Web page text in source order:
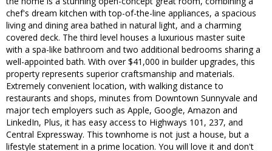
chef's dream kitchen with top-of-the-line appliances, a spacious
living and dining area bathed in natural light, and a charming
covered deck. The third level houses a luxurious master suite
with a spa-like bathroom and two additional bedrooms sharing a
well-appointed bath. With over $41,000 in builder upgrades, this
property represents superior craftsmanship and materials.
Extremely convenient location, with walking distance to
restaurants and shops, minutes from Downtown Sunnyvale and
major tech employers such as Apple, Google, Amazon and
LinkedIn, Plus, it has easy access to Highways 101, 237, and
Central Expressway. This townhome is not just a house, but a
lifestyle statement in a prime location. You will love it and don't